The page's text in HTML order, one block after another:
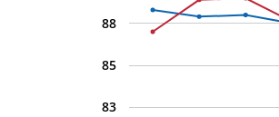
83
85
88